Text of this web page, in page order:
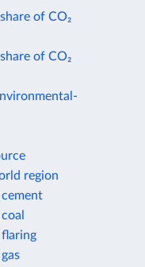
of CO₂
of CO₂
region
flaring